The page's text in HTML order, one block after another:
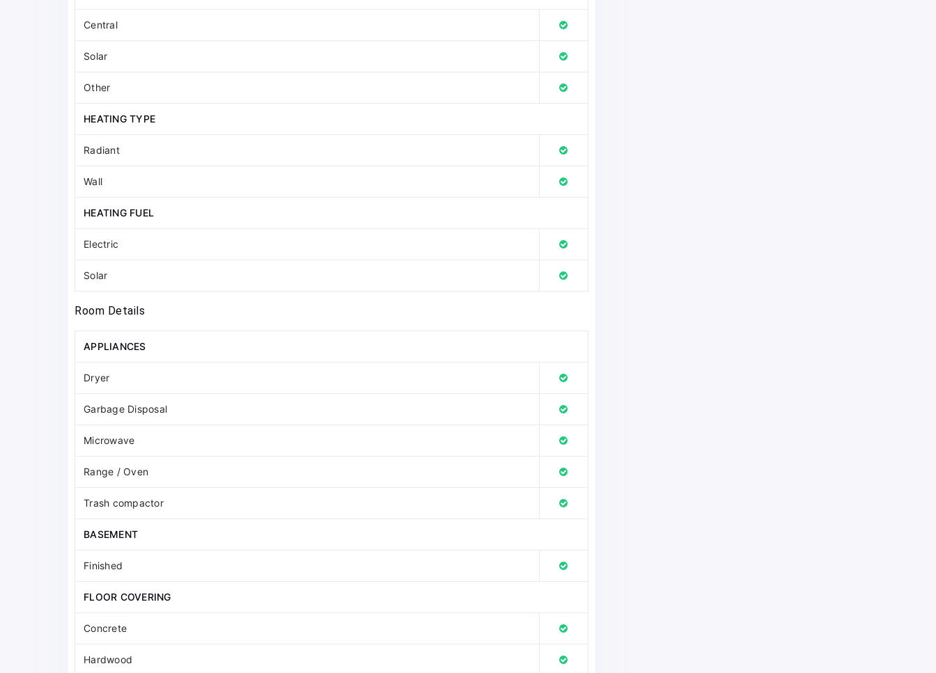
Central
Solar
Other
HEATING TYPE
Radiant
Wall
HEATING FUEL
Electric
Solar
Room Details
APPLIANCES
Dryer
Garbage Disposal
Microwave
Range / Oven
Trash compactor
BASEMENT
Finished
FLOOR COVERING
Concrete
Hardwood